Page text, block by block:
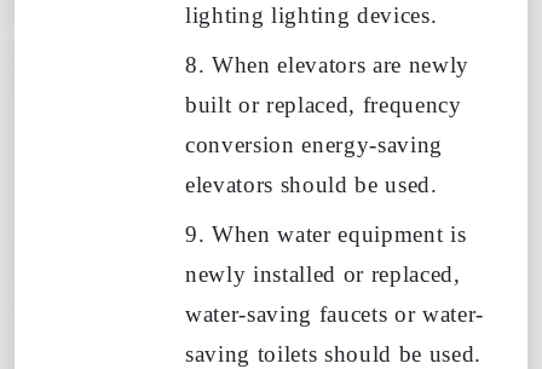
lighting lighting devices.
8. When elevators are newly
built or replaced, frequency
conversion energy-saving
elevators should be used.
9. When water equipment is
newly installed or replaced,
water-saving faucets or water-
saving toilets should be used.